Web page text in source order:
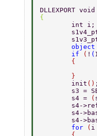
DLLEXPORT
{
	int i;
	if
( ! (
	{
	}
	init
()
s3 =
	s4 =
(
s4-
s4-
s4-
	for
( i